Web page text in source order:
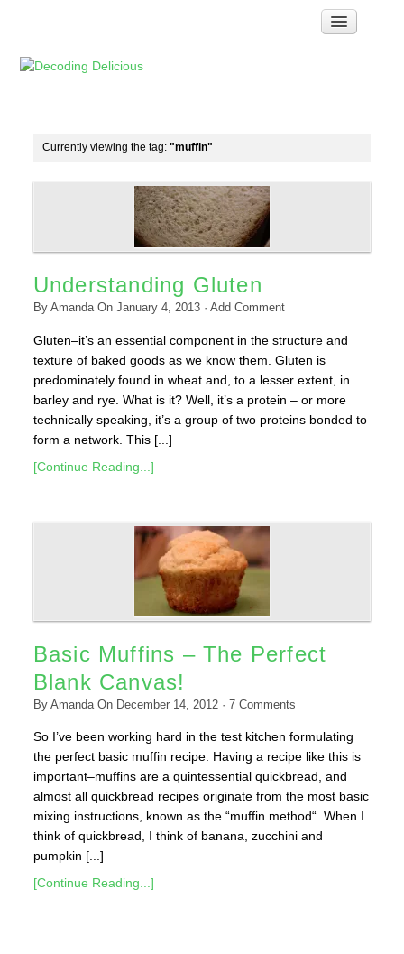
Troubleshooting
Links & Resources
Currently viewing the tag: "muffin"
Understanding Gluten
By AmandaOn January 4, 2013· Add Comment
Gluten–it’s an essential component in the structure and
texture of baked goods as we know them. Gluten is
predominately found in wheat and, to a lesser extent, in
barley and rye. What is it? Well, it’s a protein – or more
technically speaking, it’s a group of two proteins bonded to
form a network. This [...]
[Continue Reading...]
Basic Muffins – The Perfect
Blank Canvas!
By AmandaOn December 14, 2012· 7Comments
So I’ve been working hard in the test kitchen formulating
the perfect basic muffin recipe. Having a recipe like this is
important–muffins are a quintessential quickbread, and
almost all quickbread recipes originate from the most basic
mixing instructions, known as the “muffin method“. When I
think of quickbread, I think of banana, zucchini and
pumpkin [...]
[Continue Reading...]